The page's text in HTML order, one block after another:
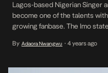
Lagos-based Nigerian Singer
become one of the talents
growing fanbase. The Imo
this year. Born Ikechukwu
By Adaora Nwangwu • 4 years ago